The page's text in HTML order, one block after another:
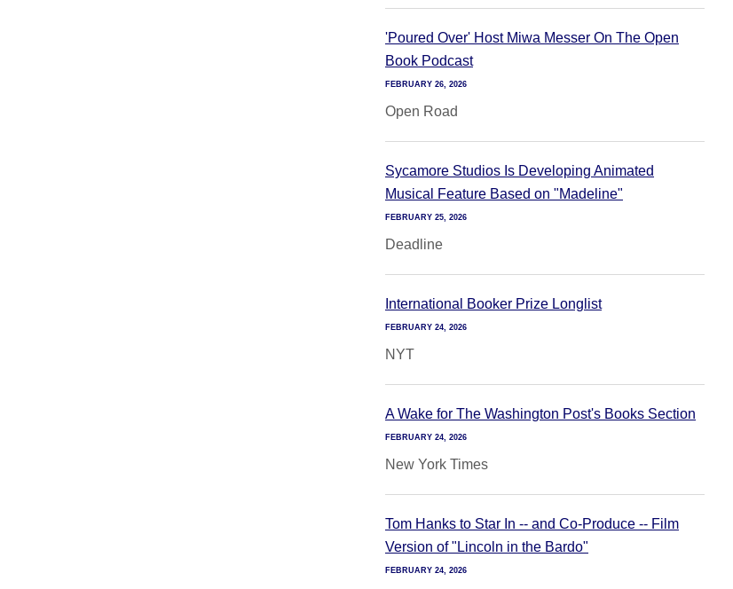
'Poured Over' Host Miwa Messer On The Open
Book Podcast
FEBRUARY 26, 2026
Open Road
Sycamore Studios Is Developing Animated
Musical Feature Based on "Madeline"
FEBRUARY 25, 2026
Deadline
International Booker Prize Longlist
FEBRUARY 24, 2026
NYT
A Wake for The Washington Post's Books Section
FEBRUARY 24, 2026
New York Times
Tom Hanks to Star In -- and Co-Produce -- Film
Version of "Lincoln in the Bardo"
FEBRUARY 24, 2026